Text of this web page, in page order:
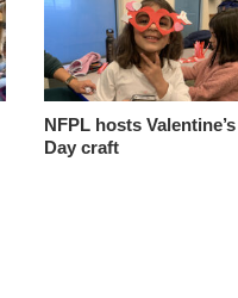
NFPL hosts Valentine’s
Day craft